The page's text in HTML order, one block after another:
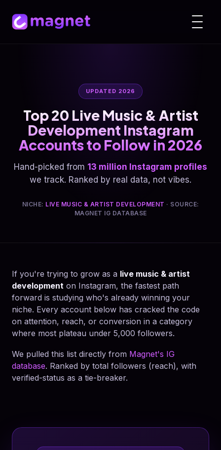
UPDATED 2026
Top 20 Live Music & Artist
Development Instagram
Accounts to Follow in 2026
Hand-picked from 13 million Instagram profiles
we track. Ranked by real data, not vibes.
NICHE: LIVE MUSIC & ARTIST DEVELOPMENT · SOURCE:
MAGNET IG DATABASE
If you're trying to grow as a live music & artist
development on Instagram, the fastest path
forward is studying who's already winning your
niche. Every account below has cracked the code
on attention, reach, or conversion in a category
where most plateau under 5,000 followers.
We pulled this list directly from Magnet's IG
database. Ranked by total followers (reach), with
verified-status as a tie-breaker.